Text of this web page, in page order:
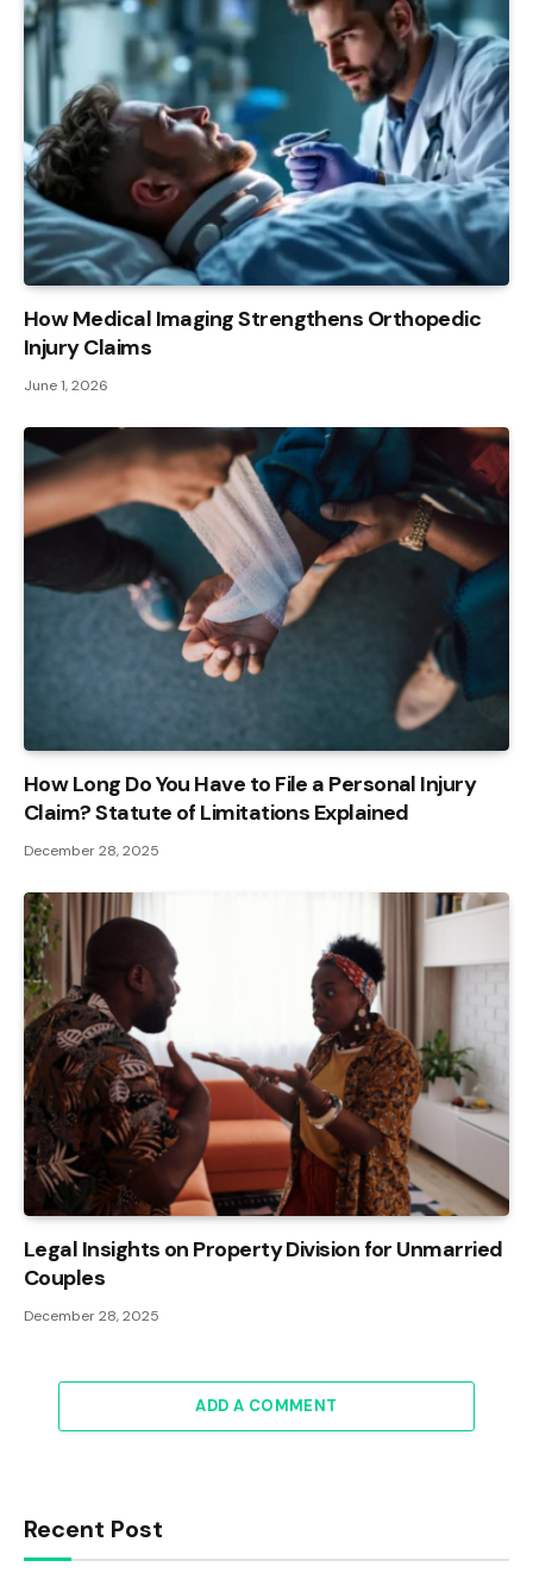
How Medical Imaging Strengthens Orthopedic
Injury Claims
June 1, 2026
How Long Do You Have to File a Personal Injury
Claim? Statute of Limitations Explained
December 28, 2025
Legal Insights on Property Division for Unmarried
Couples
December 28, 2025
ADD A COMMENT
Recent Post